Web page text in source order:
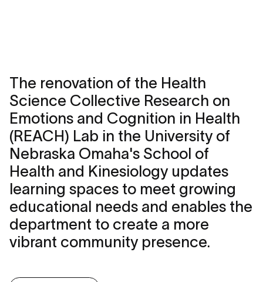
The renovation of the Health
Science Collective Research on
Emotions and Cognition in Health
(REACH) Lab in the University of
Nebraska Omaha's School of
Health and Kinesiology updates
learning spaces to meet growing
educational needs and enables the
department to create a more
vibrant community presence.